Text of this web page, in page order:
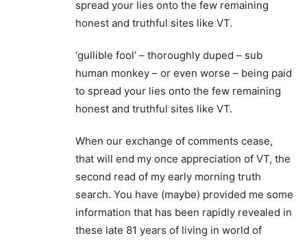
spread your lies onto the few remaining
honest and truthful sites like VT.
‘gullible fool’ – thoroughly duped – sub
human monkey – or even worse – being paid
to spread your lies onto the few remaining
honest and truthful sites like VT.
When our exchange of comments cease,
that will end my once appreciation of VT, the
second read of my early morning truth
search. You have (maybe) provided me some
information that has been rapidly revealed in
these late 81 years of living in world of